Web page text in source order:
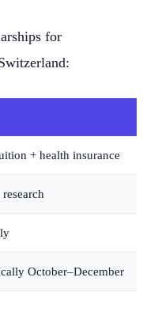
for
+ health insurance
October–December